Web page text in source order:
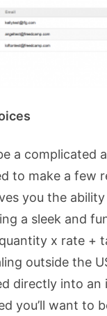
a complicated
to make a few
you the
a sleek and
x rate +
outside the
directly into an
you’ll want to